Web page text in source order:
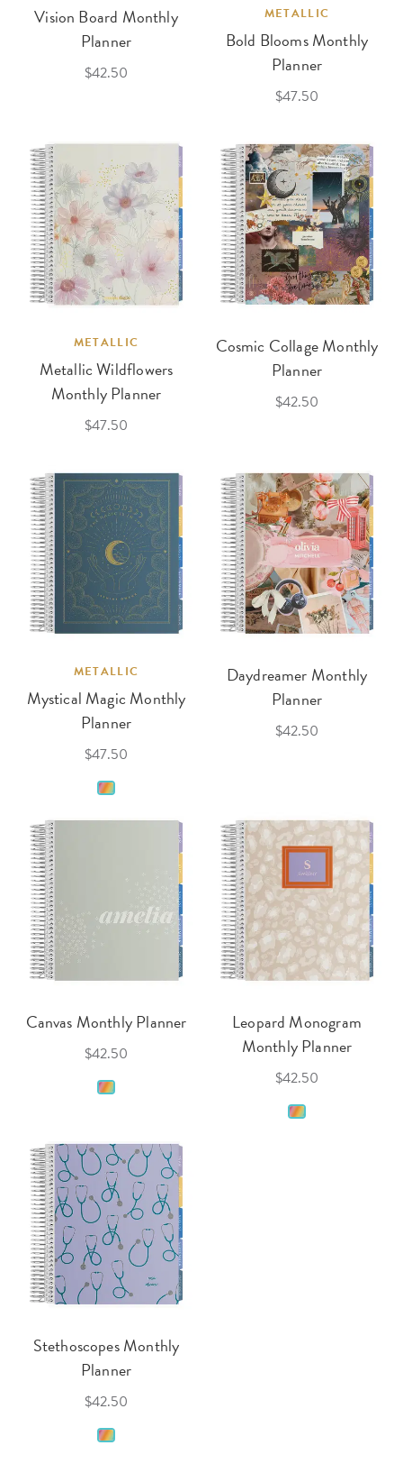
Vision Board Monthly
Planner
$42.50
METALLIC
Bold Blooms Monthly
Planner
$47.50
METALLIC
Metallic Wildflowers
Monthly Planner
$47.50
Cosmic Collage Monthly
Planner
$42.50
METALLIC
Mystical Magic Monthly
Planner
$47.50
Daydreamer Monthly
Planner
$42.50
Canvas Monthly Planner
$42.50
Leopard Monogram
Monthly Planner
$42.50
Stethoscopes Monthly
Planner
$42.50